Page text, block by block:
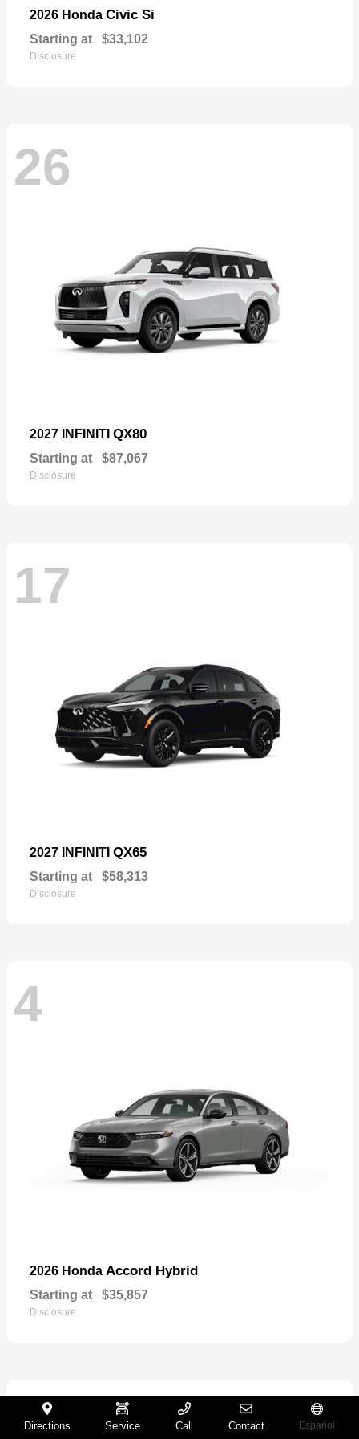
2026 Honda Civic Si
Starting at $33,102
Disclosure
26
2027 INFINITI QX80
Starting at $87,067
Disclosure
17
2027 INFINITI QX65
Starting at $58,313
Disclosure
4
2026 Honda Accord Hybrid
Starting at $35,857
Disclosure
27
Directions Service Call Contact Español